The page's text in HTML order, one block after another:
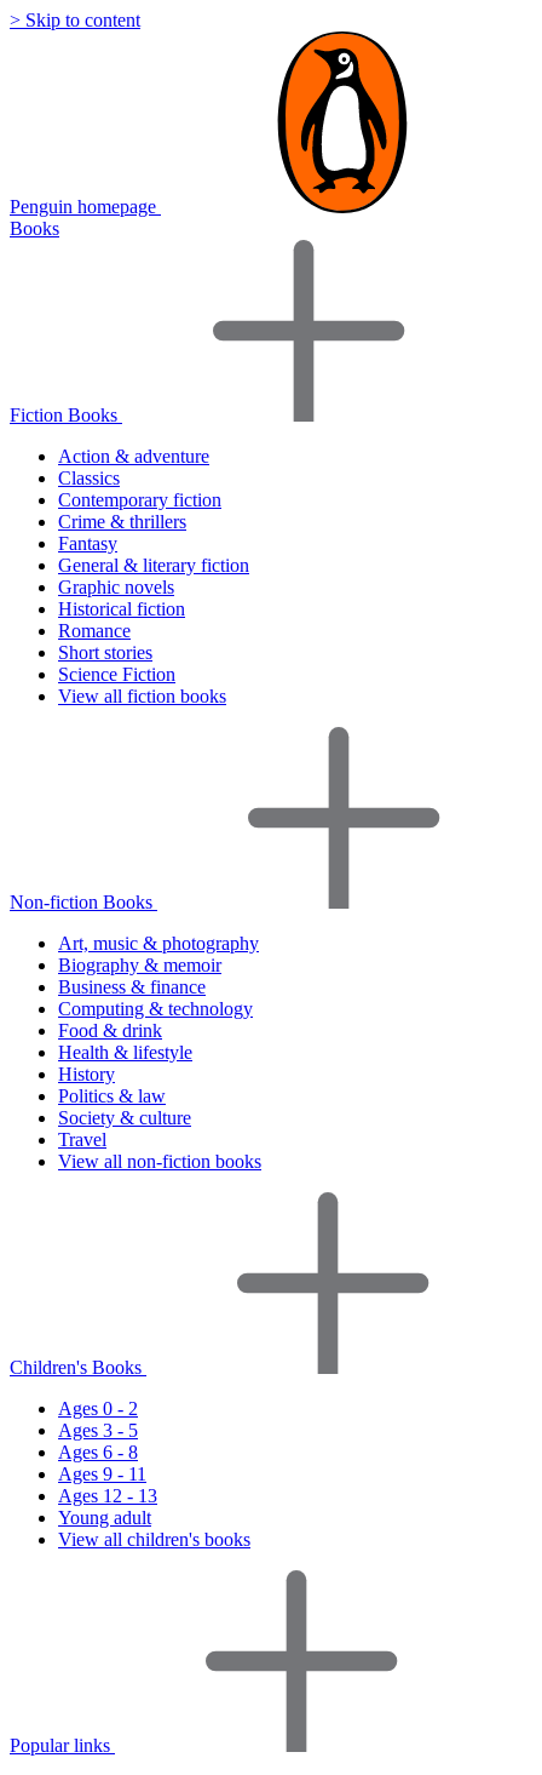
> Skip to content
Penguin homepage
Books
Fiction Books
Action & adventure
Classics
Contemporary fiction
Crime & thrillers
Fantasy
General & literary fiction
Graphic novels
Historical fiction
Romance
Short stories
Science Fiction
View all fiction books
Non-fiction Books
Art, music & photography
Biography & memoir
Business & finance
Computing & technology
Food & drink
Health & lifestyle
History
Politics & law
Society & culture
Travel
View all non-fiction books
Children's Books
Ages 0 - 2
Ages 3 - 5
Ages 6 - 8
Ages 9 - 11
Ages 12 - 13
Young adult
View all children's books
Popular links